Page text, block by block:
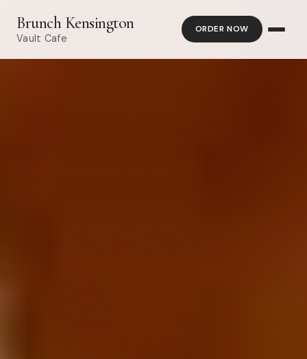
Brunch Kensington
Vault Cafe
ORDER NOW